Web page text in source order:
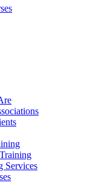
Services